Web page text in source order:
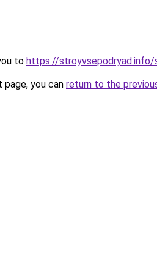
to https://stroyvsepodryad.info/
you can return to the